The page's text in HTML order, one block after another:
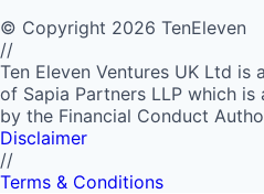
© Copyright 2026 TenEleven
//
Ten Eleven Ventures UK Ltd
of Sapia Partners LLP which
by the Financial Conduct
Disclaimer
//
Terms & Conditions